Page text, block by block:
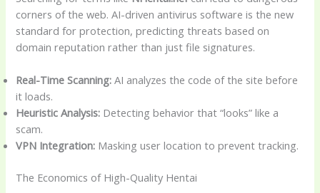
corners of the web. AI-driven antivirus software is the new
standard for protection, predicting threats based on
domain reputation rather than just file signatures.
Real-Time Scanning: AI analyzes the code of the site before
it loads.
Heuristic Analysis: Detecting behavior that “looks” like a
scam.
VPN Integration: Masking user location to prevent tracking.
The Economics of High-Quality Hentai